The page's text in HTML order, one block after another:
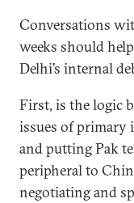
Conversations
weeks should
Delhi’s internal
First, is the logic
issues of primary
and putting Pak
peripheral to
negotiating and